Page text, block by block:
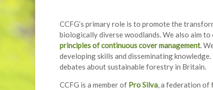
CCFG’s primary role is to promote the
biologically diverse woodlands. We also aim
principles of continuous cover management.
developing skills and disseminating
debates about sustainable forestry in Britain.
CCFG is a member of Pro Silva, a federation of